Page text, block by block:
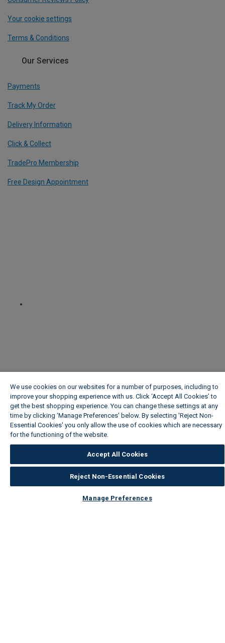
Your cookie settings
Terms & Conditions
Our Services
Payments
Track My Order
Delivery Information
Click & Collect
TradePro Membership
Free Design Appointment
We use cookies on our websites for a number of purposes, including to
improve your shopping experience with us. Click ‘Accept All Cookies’ to
get the best shopping experience. You can change these settings at any
time by clicking ‘Manage Preferences’ below. By selecting 'Reject Non-
Essential Cookies' you only allow the use of cookies which are necessary
for the functioning of the website.
Accept All Cookies
Reject Non-Essential Cookies
Manage Preferences